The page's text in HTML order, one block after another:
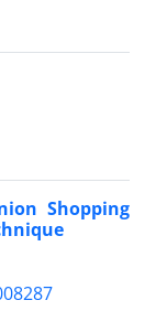
Shopping